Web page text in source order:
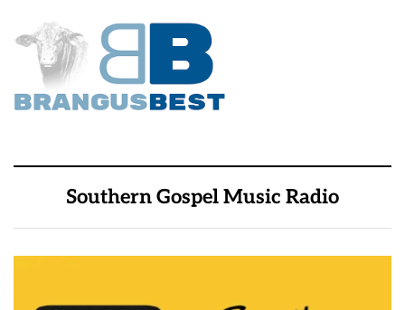
Southern Gospel Music Radio